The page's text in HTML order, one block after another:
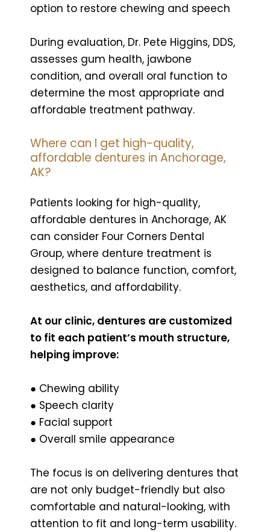
option to restore chewing and speech
During evaluation, Dr. Pete Higgins, DDS,
assesses gum health, jawbone
condition, and overall oral function to
determine the most appropriate and
affordable treatment pathway.
Where can I get high-quality,
affordable dentures in Anchorage,
AK?
Patients looking for high-quality,
affordable dentures in Anchorage, AK
can consider Four Corners Dental
Group, where denture treatment is
designed to balance function, comfort,
aesthetics, and affordability.
At our clinic, dentures are customized
to fit each patient’s mouth structure,
helping improve:
● Chewing ability
● Speech clarity
● Facial support
● Overall smile appearance
The focus is on delivering dentures that
are not only budget-friendly but also
comfortable and natural-looking, with
attention to fit and long-term usability.